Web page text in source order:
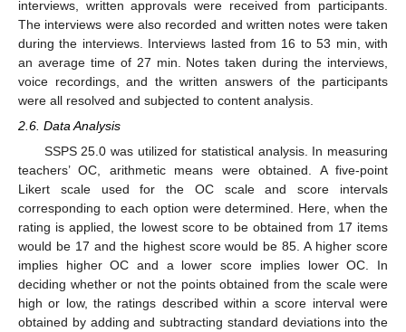
interviews, written approvals were received from participants.
The interviews were also recorded and written notes were taken
during the interviews. Interviews lasted from 16 to 53 min, with
an average time of 27 min. Notes taken during the interviews,
voice recordings, and the written answers of the participants
were all resolved and subjected to content analysis.
2.6. Data Analysis
SSPS 25.0 was utilized for statistical analysis. In measuring
teachers’ OC, arithmetic means were obtained. A five-point
Likert scale used for the OC scale and score intervals
corresponding to each option were determined. Here, when the
rating is applied, the lowest score to be obtained from 17 items
would be 17 and the highest score would be 85. A higher score
implies higher OC and a lower score implies lower OC. In
deciding whether or not the points obtained from the scale were
high or low, the ratings described within a score interval were
obtained by adding and subtracting standard deviations into the